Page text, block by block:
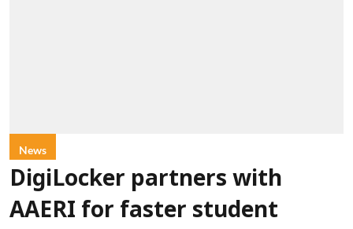
News
DigiLocker partners with
AAERI for faster student